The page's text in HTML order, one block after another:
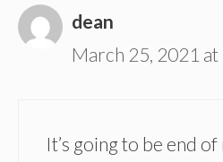
dean
March 25, 2021
It’s going to be end